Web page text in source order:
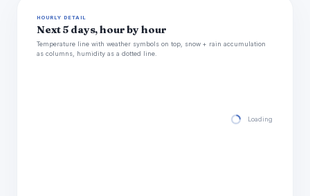
HOURLY DETAIL
Next 5 days, hour by hour
Temperature line with weather symbols on top, snow + rain accumulation
as columns, humidity as a dotted line.
Loading hourly